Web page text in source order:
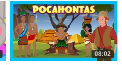
08:02